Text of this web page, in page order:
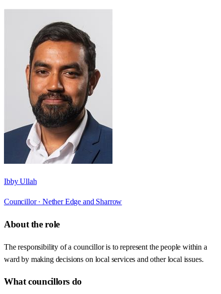
Ibby Ullah
Councillor · Nether Edge and Sharrow
About the role
The responsibility of a councillor is to represent the people within a
ward by making decisions on local services and other local issues.
What councillors do